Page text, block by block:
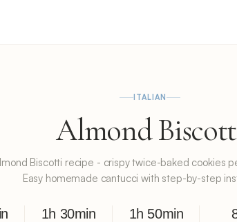
ITALIAN
Almond
Biscotti recipe - crispy twice-baked cookies
Easy homemade cantucci with step-by-step
1h 30min 1h 50min